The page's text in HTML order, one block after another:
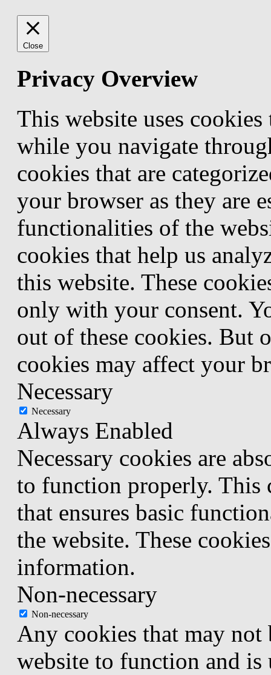
Close
Privacy Overview
This website uses
while you navigate
cookies that are
your browser as they are
functionalities of the
cookies that help us
this website. These
only with your consent.
out of these cookies. But
cookies may affect your
Necessary
Necessary
Always Enabled
Necessary cookies are
to function properly. This
that ensures basic
the website. These
information.
Non-necessary
Non-necessary
Any cookies that may not
website to function and